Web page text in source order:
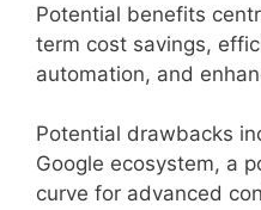
Potential benefits
term cost savings,
automation, and
Potential drawbacks
Google ecosystem, a
curve for advanced